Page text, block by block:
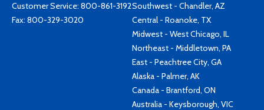
Customer Service: 800-861-3192
Fax: 800-329-3020
Southwest - Chandler, AZ
Central - Roanoke, TX
Midwest - West Chicago, IL
Northeast - Middletown, PA
East - Peachtree City, GA
Alaska - Palmer, AK
Canada - Brantford, ON
Australia - Keysborough, VIC